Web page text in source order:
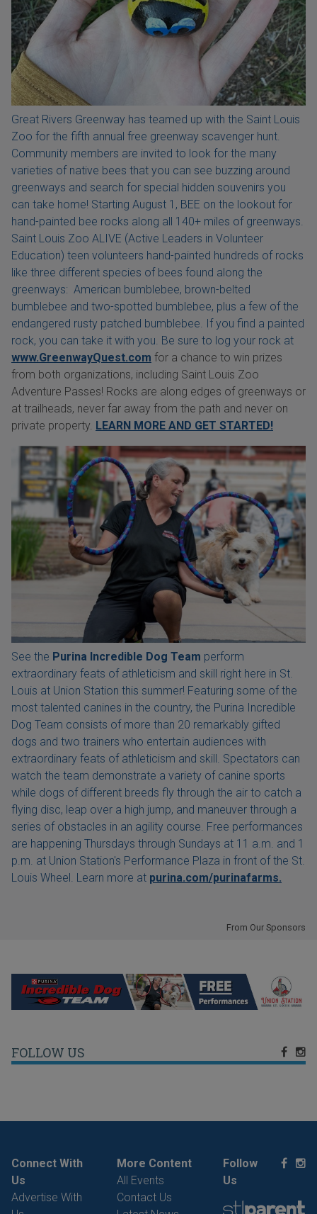
Great Rivers Greenway has teamed up with the Saint Louis
Zoo for the fifth annual free greenway scavenger hunt.
Community members are invited to look for the many
varieties of native bees that you can see buzzing around
greenways and search for special hidden souvenirs you
can take home! Starting August 1, BEE on the lookout for
hand-painted bee rocks along all 140+ miles of greenways.
Saint Louis Zoo ALIVE (Active Leaders in Volunteer
Education) teen volunteers hand-painted hundreds of rocks
like three different species of bees found along the
greenways: American bumblebee, brown-belted
bumblebee and two-spotted bumblebee, plus a few of the
endangered rusty patched bumblebee. If you find a painted
rock, you can take it with you. Be sure to log your rock at
www.GreenwayQuest.com for a chance to win prizes
from both organizations, including Saint Louis Zoo
Adventure Passes! Rocks are along edges of greenways or
at trailheads, never far away from the path and never on
private property. LEARN MORE AND GET STARTED!
See the Purina Incredible Dog Team perform
extraordinary feats of athleticism and skill right here in St.
Louis at Union Station this summer! Featuring some of the
most talented canines in the country, the Purina Incredible
Dog Team consists of more than 20 remarkably gifted
dogs and two trainers who entertain audiences with
extraordinary feats of athleticism and skill. Spectators can
watch the team demonstrate a variety of canine sports
while dogs of different breeds fly through the air to catch a
flying disc, leap over a high jump, and maneuver through a
series of obstacles in an agility course. Free performances
are happening Thursdays through Sundays at 11 a.m. and 1
p.m. at Union Station's Performance Plaza in front of the St.
Louis Wheel. Learn more at purina.com/purinafarms.
From Our Sponsors
FOLLOW US
Connect With
Us
Advertise With
More Content
All Events
Contact Us
Follow
Us